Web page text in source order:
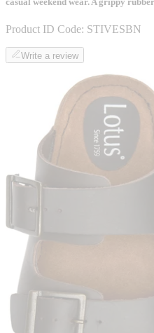
Product ID Code: STIVESBN
Write a review